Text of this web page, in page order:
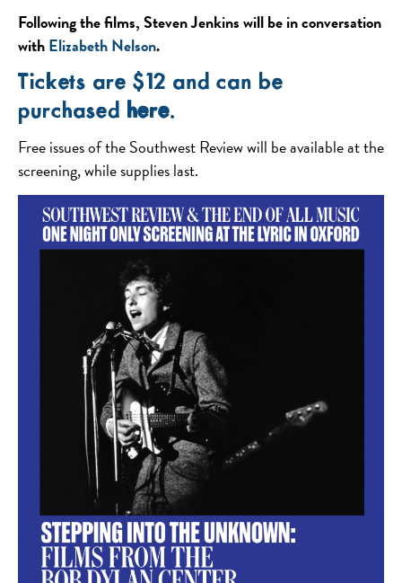
Following the films, Steven Jenkins will be in conversation
withElizabeth Nelson.
Tickets are $12 and can be
purchased here.
Free issues of the Southwest Review will be available at the
screening, while supplies last.